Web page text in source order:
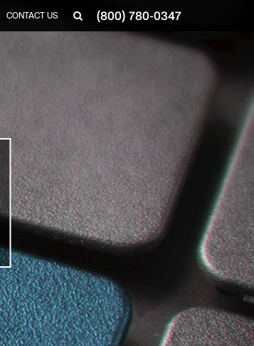
(800) 780-0347
CONTACT US